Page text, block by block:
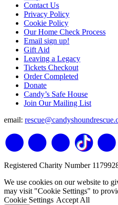
Contact Us
Privacy Policy
Cookie Policy
Our Home Check Process
Email sign up!
Gift Aid
Leaving a Legacy
Tickets Checkout
Order Completed
Donate
Candy’s Safe House
Join Our Mailing List
email:
Registered Charity Number
We use cookies on our website to
may visit "Cookie Settings" to
Cookie Settings Accept All